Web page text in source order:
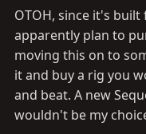
OTOH, since it's
apparently plan to
moving this on to
it and buy a rig you
and beat. A new
wouldn't be my